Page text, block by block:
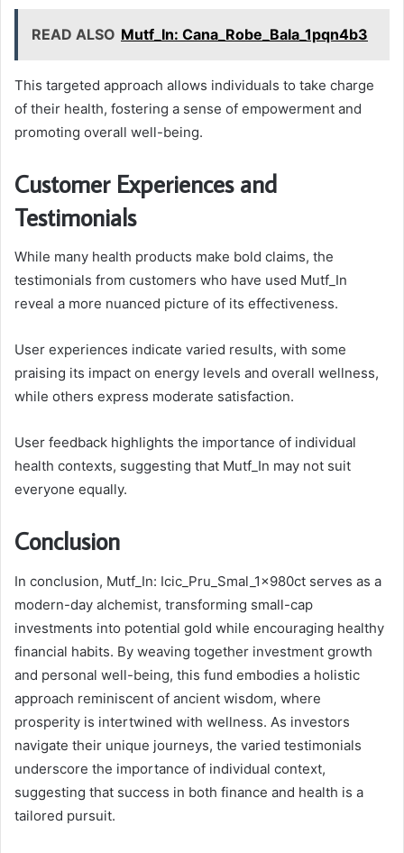
READ ALSO Mutf_In: Cana_Robe_Bala_1pqn4b3
This targeted approach allows individuals to take charge
of their health, fostering a sense of empowerment and
promoting overall well-being.
Customer Experiences and
Testimonials
While many health products make bold claims, the
testimonials from customers who have used Mutf_In
reveal a more nuanced picture of its effectiveness.
User experiences indicate varied results, with some
praising its impact on energy levels and overall wellness,
while others express moderate satisfaction.
User feedback highlights the importance of individual
health contexts, suggesting that Mutf_In may not suit
everyone equally.
Conclusion
In conclusion, Mutf_In: Icic_Pru_Smal_1x980ct serves as a
modern-day alchemist, transforming small-cap
investments into potential gold while encouraging healthy
financial habits. By weaving together investment growth
and personal well-being, this fund embodies a holistic
approach reminiscent of ancient wisdom, where
prosperity is intertwined with wellness. As investors
navigate their unique journeys, the varied testimonials
underscore the importance of individual context,
suggesting that success in both finance and health is a
tailored pursuit.